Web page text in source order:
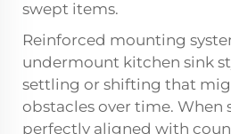
swept items.
Reinforced mounting
undermount kitchen sink
settling or shifting that
obstacles over time. When
perfectly aligned with